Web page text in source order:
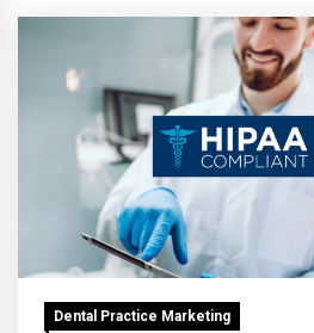
Dental Practice Marketing